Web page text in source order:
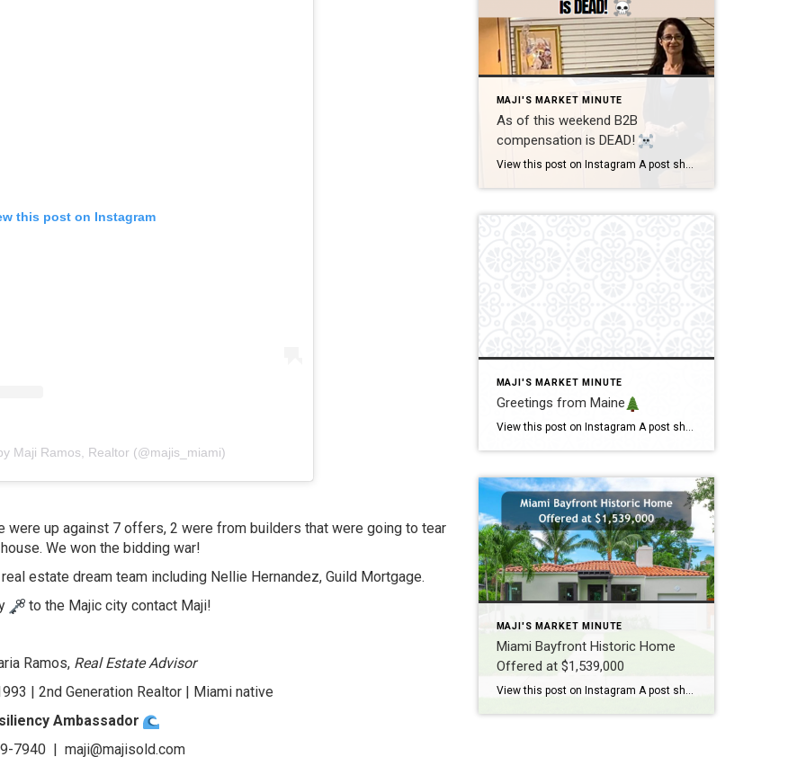
this post on Instagram
Maji Ramos, Realtor (@majis_miami)
were up against 7 offers, 2 were from builders that were going to tear
We won the bidding war!
estate dream team including Nellie Hernandez, Guild Mortgage.
to the Majic city contact Maji!
Ramos, Real Estate Advisor
| 2nd Generation Realtor | Miami native
Ambassador
7940 |maji@majisold.com
MAJI'S MARKET MINUTE
As of this weekend B2B
compensation is DEAD!
MAJI'S MARKET MINUTE
Greetings from Maine
View this post on Instagram A post shared by Maji Pace Ramos, Maji Sold Team (@miamihometrends) Greetings from Maine
MAJI'S MARKET MINUTE
Miami Bayfront Historic Home
Offered at $1,539,000